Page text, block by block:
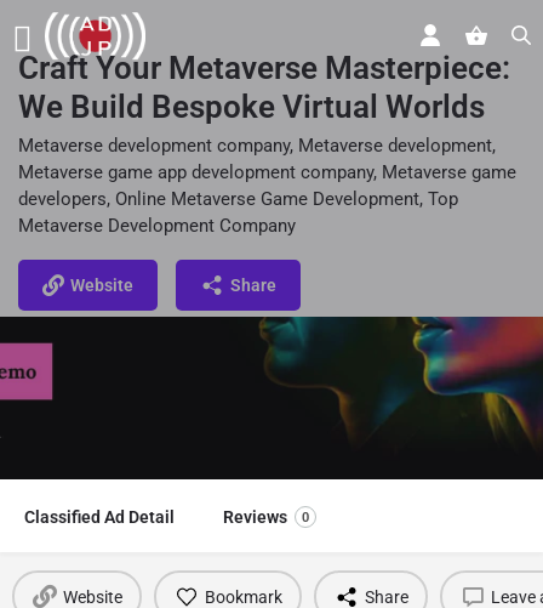
Craft Your Metaverse Masterpiece:
We Build Bespoke Virtual Worlds
Metaverse development company, Metaverse development,
Metaverse game app development company, Metaverse game
developers, Online Metaverse Game Development, Top
Metaverse Development Company
Website Share
Classified Ad Detail Reviews 0
Website Bookmark Share Leave